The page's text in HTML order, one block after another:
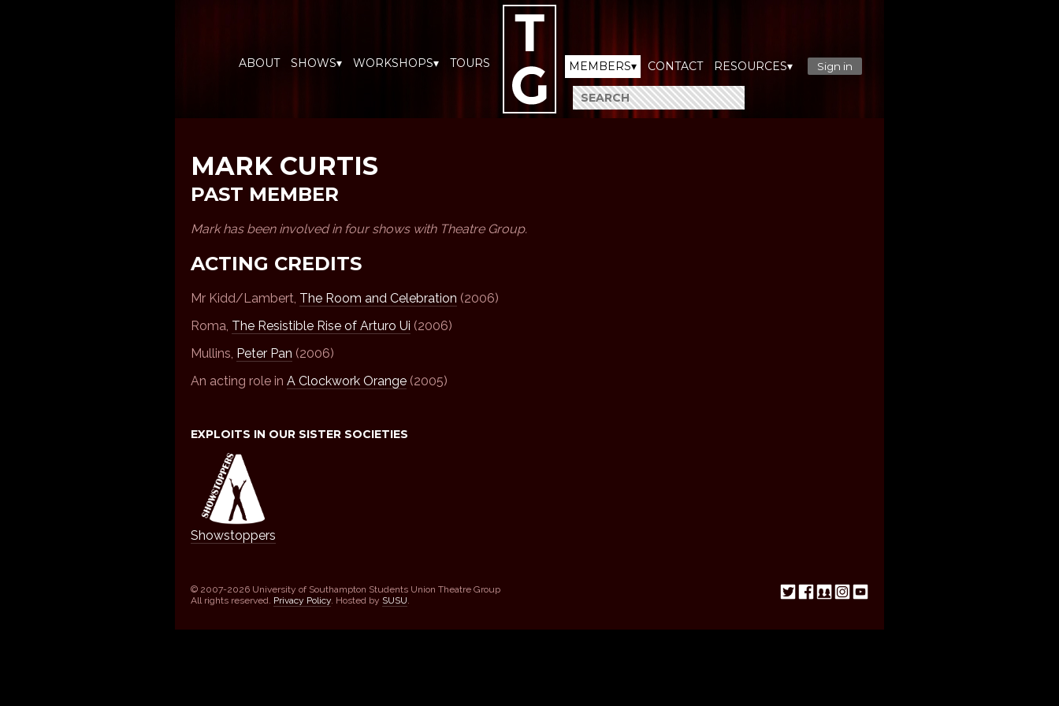
ABOUT SHOWS▾ WORKSHOPS▾ TOURS MEMBERS▾ CONTACT RESOURCES▾ Sign in
MARK CURTIS
PAST MEMBER
Mark has been involved in four shows with Theatre Group.
ACTING CREDITS
Mr Kidd/Lambert, The Room and Celebration (2006)
Roma, The Resistible Rise of Arturo Ui (2006)
Mullins, Peter Pan (2006)
An acting role in A Clockwork Orange (2005)
EXPLOITS IN OUR SISTER SOCIETIES
Showstoppers
© 2007-2026 University of Southampton Students Union Theatre Group
All rights reserved. Privacy Policy. Hosted by SUSU.